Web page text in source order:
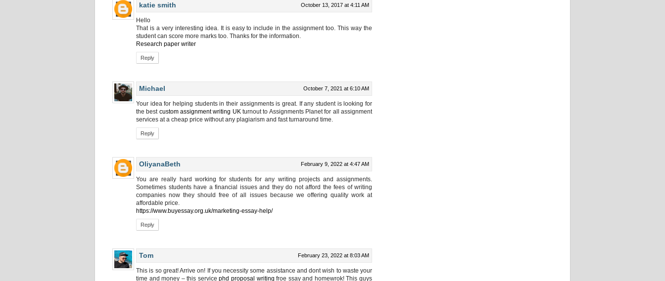
katie smith October 13, 2017 at 4:11 AM
Hello
That is a very interesting idea. It is easy to include in the assignment too. This way the
student can score more marks too. Thanks for the information.
Research paper writer
Reply
Michael October 7, 2021 at 6:10 AM
Your idea for helping students in their assignments is great. If any student is looking for
the best custom assignment writing UK turnout to Assignments Planet for all assignment
services at a cheap price without any plagiarism and fast turnaround time.
Reply
OliyanaBeth February 9, 2022 at 4:47 AM
You are really hard working for students for any writing projects and assignments.
Sometimes students have a financial issues and they do not afford the fees of writing
companies now they should free of all issues because we offering quality work at
affordable price.
https://www.buyessay.org.uk/marketing-essay-help/
Reply
Tom February 23, 2022 at 8:03 AM
This is so great! Arrive on! If you necessity some assistance and dont wish to waste your
time and money – this servicephd proposal writing froe ssay and homewrok! This guys